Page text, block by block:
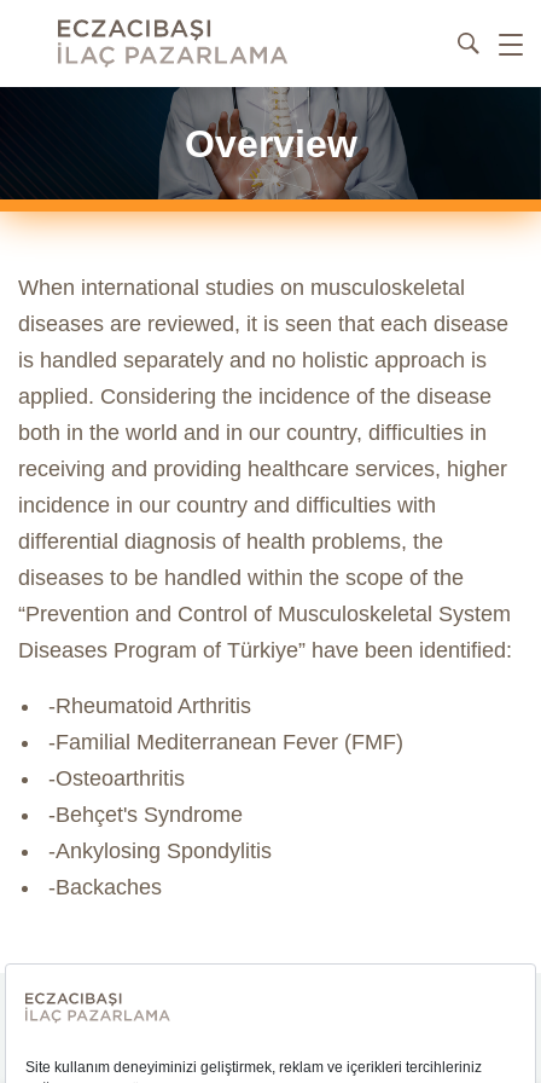
Overview
When international studies on musculoskeletal
diseases are reviewed, it is seen that each disease
is handled separately and no holistic approach is
applied. Considering the incidence of the disease
both in the world and in our country, difficulties in
receiving and providing healthcare services, higher
incidence in our country and difficulties with
differential diagnosis of health problems, the
diseases to be handled within the scope of the
“Prevention and Control of Musculoskeletal System
Diseases Program of Türkiye” have been identified:
-Rheumatoid Arthritis
-Familial Mediterranean Fever (FMF)
-Osteoarthritis
-Behçet's Syndrome
-Ankylosing Spondylitis
-Backaches